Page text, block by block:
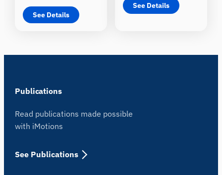
See Details
See Details
Publications
Read publications made possible
with iMotions
See Publications